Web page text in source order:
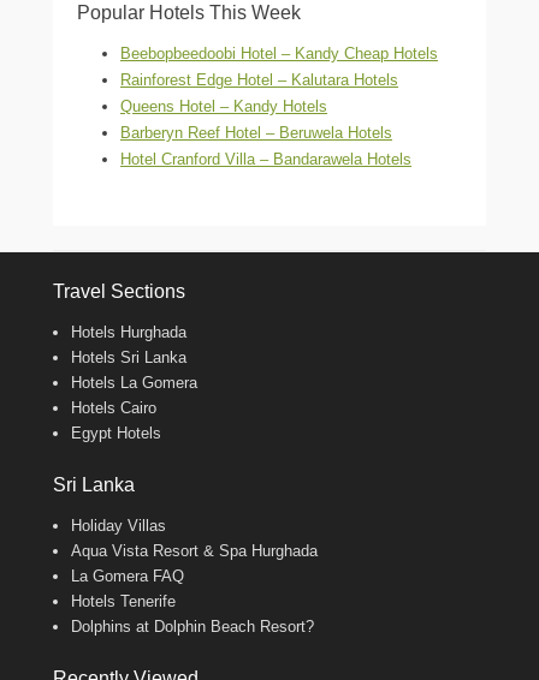
Popular Hotels This Week
Beebopbeedoobi Hotel – Kandy Cheap Hotels
Rainforest Edge Hotel – Kalutara Hotels
Queens Hotel – Kandy Hotels
Barberyn Reef Hotel – Beruwela Hotels
Hotel Cranford Villa – Bandarawela Hotels
Travel Sections
Hotels Hurghada
Hotels Sri Lanka
Hotels La Gomera
Hotels Cairo
Egypt Hotels
Sri Lanka
Holiday Villas
Aqua Vista Resort & Spa Hurghada
La Gomera FAQ
Hotels Tenerife
Dolphins at Dolphin Beach Resort?